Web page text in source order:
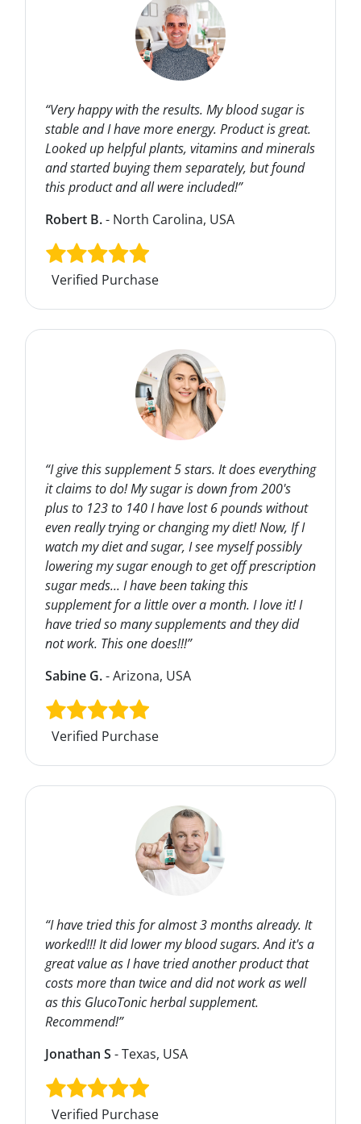
“Very happy with the results. My blood sugar is
stable and I have more energy. Product is great.
Looked up helpful plants, vitamins and minerals
and started buying them separately, but found
this product and all were included!”
Robert B.- North Carolina, USA
Verified Purchase
“I give this supplement 5 stars. It does everything
it claims to do! My sugar is down from 200's
plus to 123 to 140 I have lost 6 pounds without
even really trying or changing my diet! Now, If I
watch my diet and sugar, I see myself possibly
lowering my sugar enough to get off prescription
sugar meds... I have been taking this
supplement for a little over a month. I love it! I
have tried so many supplements and they did
not work. This one does!!!”
Sabine G.- Arizona, USA
Verified Purchase
“I have tried this for almost 3 months already. It
worked!!! It did lower my blood sugars. And it's a
great value as I have tried another product that
costs more than twice and did not work as well
as this GlucoTonic herbal supplement.
Recommend!”
Jonathan S - Texas, USA
Verified Purchase